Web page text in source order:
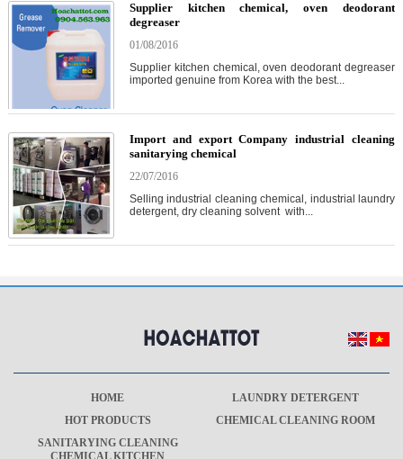
Supplier kitchen chemical, oven deodorant
degreaser
01/08/2016
Supplier kitchen chemical, oven deodorant degreaser
imported genuine from Korea with the best...
Import and export Company industrial cleaning
sanitarying chemical
22/07/2016
Selling industrial cleaning chemical, industrial laundry
detergent, dry cleaning solvent with...
HOME
LAUNDRY DETERGENT
HOT PRODUCTS
CHEMICAL CLEANING ROOM
SANITARYING CLEANING
CHEMICAL KITCHEN